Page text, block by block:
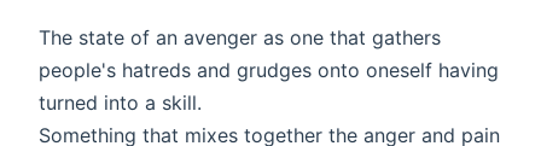
The state of an avenger as one that gathers
people's hatreds and grudges onto oneself having
turned into a skill.
Something that mixes together the anger and pain